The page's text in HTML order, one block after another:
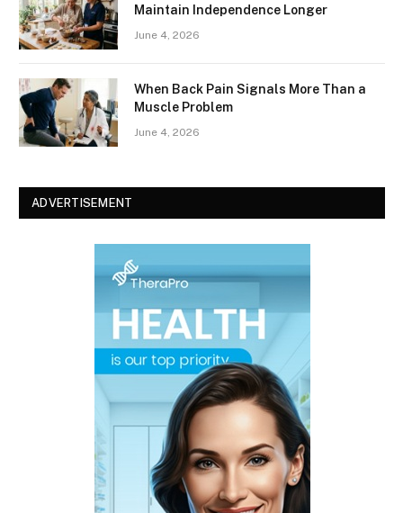
Maintain Independence Longer
June 4, 2026
When Back Pain Signals More Than a
Muscle Problem
June 4, 2026
ADVERTISEMENT